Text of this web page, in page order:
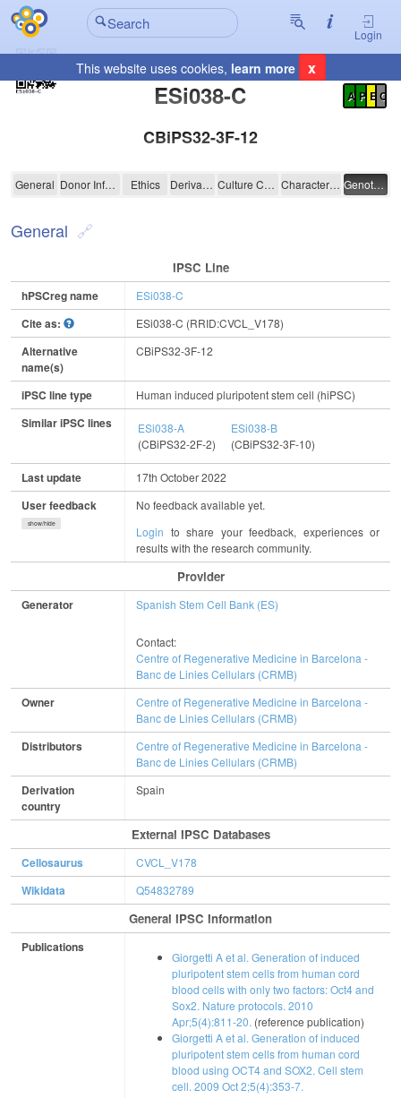
Login
This website uses cookies, learn more x
ESi038-C
Registration Summary
A P E C
CBiPS32-3F-12
ESi038-C
General Donor Information Ethics Derivation Culture Conditions Characterisation Genotyping
General
IPSC Line
hPSCreg name ESi038-C
Cite as: ESi038-C (RRID:CVCL_V178)
Alternative
name(s)
CBiPS32-3F-12
iPSC line type Human induced pluripotent stem cell (hiPSC)
Similar iPSC lines
ESi038-A
(CBiPS32-2F-2)
ESi038-B
(CBiPS32-3F-10)
Last update 17th October 2022
User feedback
show/hide
No feedback available yet.
Login to share your feedback, experiences or
results with the research community.
Provider
Generator Spanish Stem Cell Bank (ES)
Contact:
Centre of Regenerative Medicine in Barcelona -
Banc de Linies Cellulars (CRMB)
Owner
Centre of Regenerative Medicine in Barcelona -
Banc de Linies Cellulars (CRMB)
Distributors
Centre of Regenerative Medicine in Barcelona -
Banc de Linies Cellulars (CRMB)
Derivation
country
Spain
External IPSC Databases
Cellosaurus CVCL_V178
Wikidata Q54832789
General IPSC Information
Publications
Giorgetti A et al. Generation of induced
pluripotent stem cells from human cord
blood cells with only two factors: Oct4 and
Sox2. Nature protocols. 2010
Apr;5(4):811-20. (reference publication)
Giorgetti A et al. Generation of induced
pluripotent stem cells from human cord
blood using OCT4 and SOX2. Cell stem
cell. 2009 Oct 2;5(4):353-7.